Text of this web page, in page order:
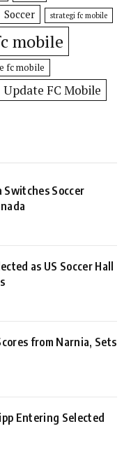
Soccer strategi fc mobile
mobile
fc mobile
Update FC Mobile
Soccer
as US Soccer Hall
from Narnia, Sets
Entering Selected